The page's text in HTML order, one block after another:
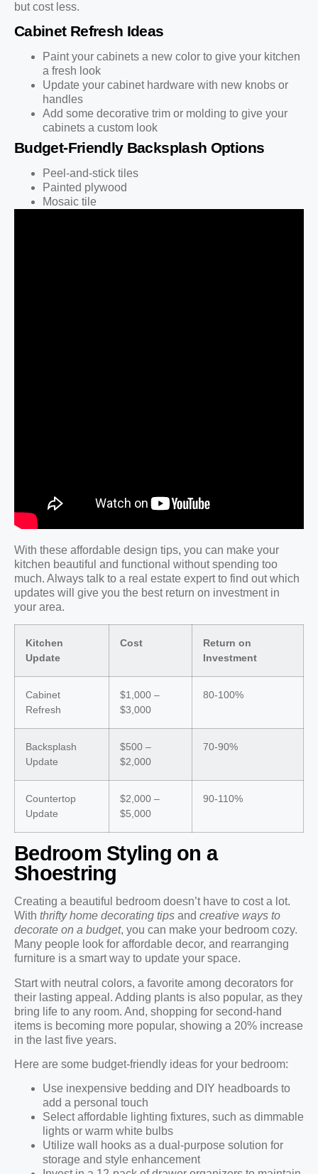
but cost less.
Cabinet Refresh Ideas
Paint your cabinets a new color to give your kitchen
a fresh look
Update your cabinet hardware with new knobs or
handles
Add some decorative trim or molding to give your
cabinets a custom look
Budget-Friendly Backsplash Options
Peel-and-stick tiles
Painted plywood
Mosaic tile
With these affordable design tips, you can make your
kitchen beautiful and functional without spending too
much. Always talk to a real estate expert to find out which
updates will give you the best return on investment in
your area.
Kitchen
Update
Cost
Return on
Investment
Cabinet
Refresh
$1,000 –
$3,000
80-100%
Backsplash
Update
$500 –
$2,000
70-90%
Countertop
Update
$2,000 –
$5,000
90-110%
Bedroom Styling on a
Shoestring
Creating a beautiful bedroom doesn’t have to cost a lot.
With thrifty home decorating tips and creative ways to
decorate on a budget, you can make your bedroom cozy.
Many people look for affordable decor, and rearranging
furniture is a smart way to update your space.
Start with neutral colors, a favorite among decorators for
their lasting appeal. Adding plants is also popular, as they
bring life to any room. And, shopping for second-hand
items is becoming more popular, showing a 20% increase
in the last five years.
Here are some budget-friendly ideas for your bedroom:
Use inexpensive bedding and DIY headboards to
add a personal touch
Select affordable lighting fixtures, such as dimmable
lights or warm white bulbs
Utilize wall hooks as a dual-purpose solution for
storage and style enhancement